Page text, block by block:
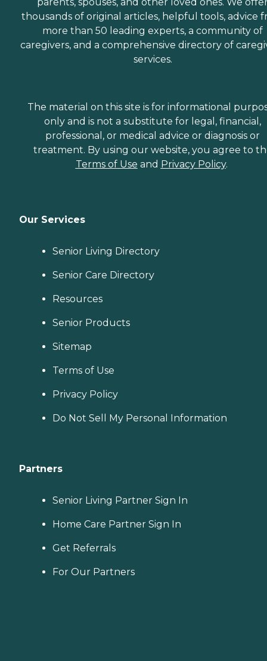
parents, spouses, and other loved ones. We
thousands of original articles, helpful tools, advice
more than 50 leading experts, a community of
caregivers, and a comprehensive directory of
services.
The material on this site is for informational
only and is not a substitute for legal, financial,
professional, or medical advice or diagnosis or
treatment. By using our website, you agree to
Terms of Use and Privacy Policy.
Our Services
Senior Living Directory
Senior Care Directory
Resources
Senior Products
Sitemap
Terms of Use
Privacy Policy
Do Not Sell My Personal Information
Partners
Senior Living Partner Sign In
Home Care Partner Sign In
Get Referrals
For Our Partners